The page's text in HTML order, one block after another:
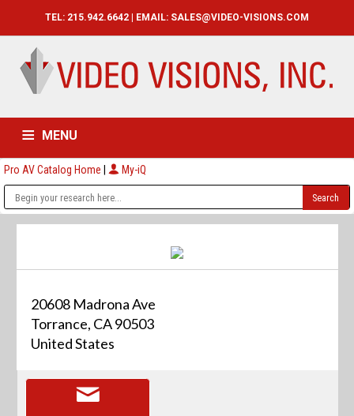
TEL: 215.942.6642 | EMAIL: SALES@VIDEO-VISIONS.COM
MENU
HOME CATALOG ABOUT
Pro AV Catalog Home | My-iQ
20608 Madrona Ave
Torrance, CA 90503
United States